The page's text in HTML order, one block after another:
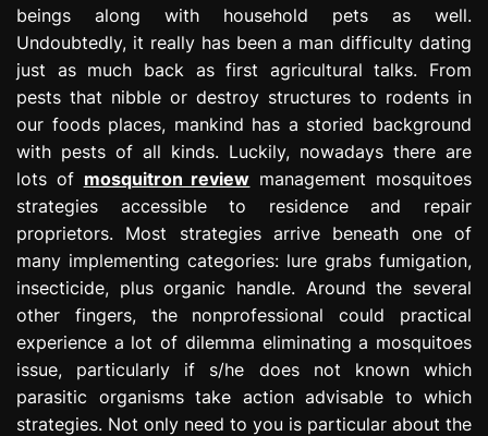
beings along with household pets as well.
Undoubtedly, it really has been a man difficulty dating
just as much back as first agricultural talks. From
pests that nibble or destroy structures to rodents in
our foods places, mankind has a storied background
with pests of all kinds. Luckily, nowadays there are
lots of mosquitron review management mosquitoes
strategies accessible to residence and repair
proprietors. Most strategies arrive beneath one of
many implementing categories: lure grabs fumigation,
insecticide, plus organic handle. Around the several
other fingers, the nonprofessional could practical
experience a lot of dilemma eliminating a mosquitoes
issue, particularly if s/he does not known which
parasitic organisms take action advisable to which
strategies. Not only need to you is particular about the